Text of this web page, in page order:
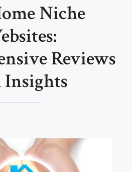
Niche
Reviews
Insights